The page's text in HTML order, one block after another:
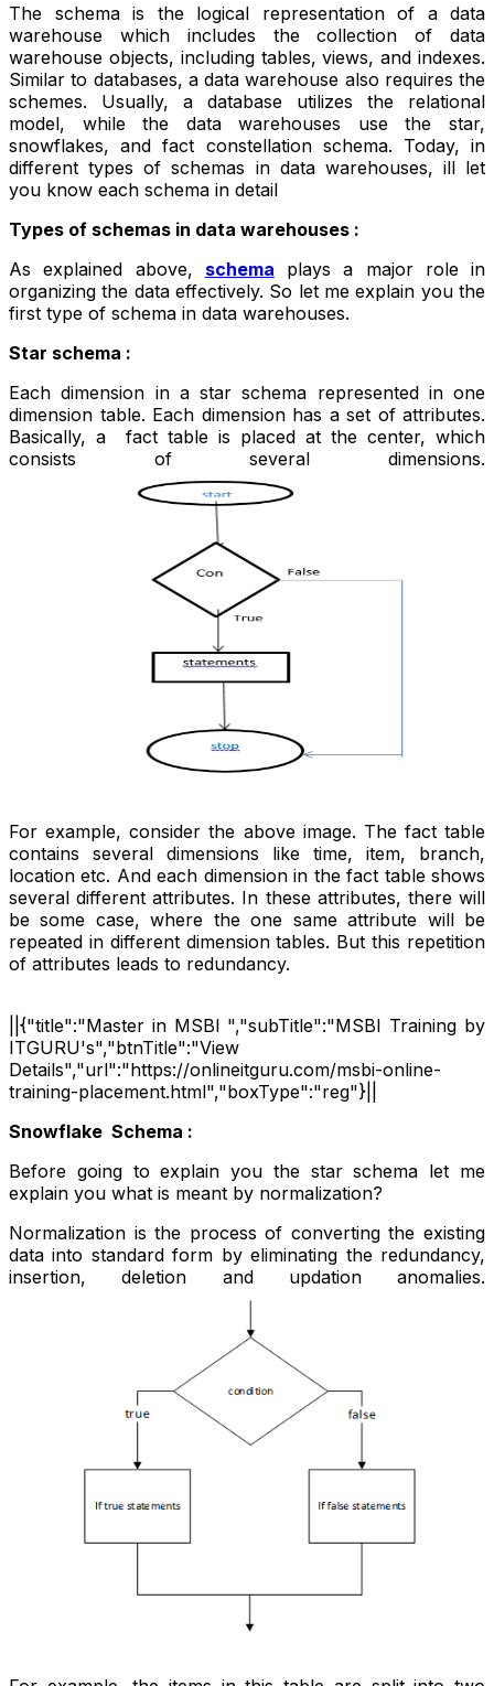
The schema is the logical representation of a data
warehouse which includes the collection of data
warehouse objects, including tables, views, and indexes.
Similar to databases, a data warehouse also requires the
schemes. Usually, a database utilizes the relational
model, while the data warehouses use the star,
snowflakes, and fact constellation schema. Today, in
different types of schemas in data warehouses, ill let
you know each schema in detail
Types of schemas in data warehouses :
As explained above, schema plays a major role in
organizing the data effectively. So let me explain you the
first type of schema in data warehouses.
Star schema :
Each dimension in a star schema represented in one
dimension table. Each dimension has a set of attributes.
Basically, a fact table is placed at the center, which
consists of several dimensions.
For example, consider the above image. The fact table
contains several dimensions like time, item, branch,
location etc. And each dimension in the fact table shows
several different attributes. In these attributes, there will
be some case, where the one same attribute will be
repeated in different dimension tables. But this repetition
of attributes leads to redundancy.
||{"title":"Master in MSBI ","subTitle":"MSBI Training by
ITGURU's","btnTitle":"View
Details","url":"https://onlineitguru.com/msbi-online-
training-placement.html","boxType":"reg"}||
Snowflake Schema :
Before going to explain you the star schema let me
explain you what is meant by normalization?
Normalization is the process of converting the existing
data into standard form by eliminating the redundancy,
insertion, deletion and updation anomalies.